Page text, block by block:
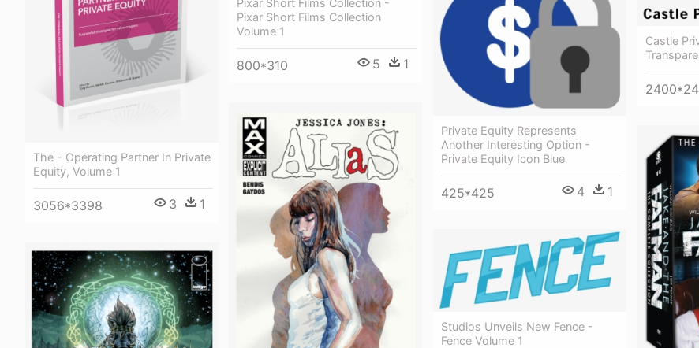
The - Operating Partner In Private
Equity, Volume 1
3056*3398 3 1
Pixar Short Films Collection -
Pixar Short Films Collection
Volume 1
800*310 5 1
Private Equity Represents
Another Interesting Option -
Private Equity Icon Blue
425*425 4 1
Castle
Studios Unveils New Fence -
Fence Volume 1